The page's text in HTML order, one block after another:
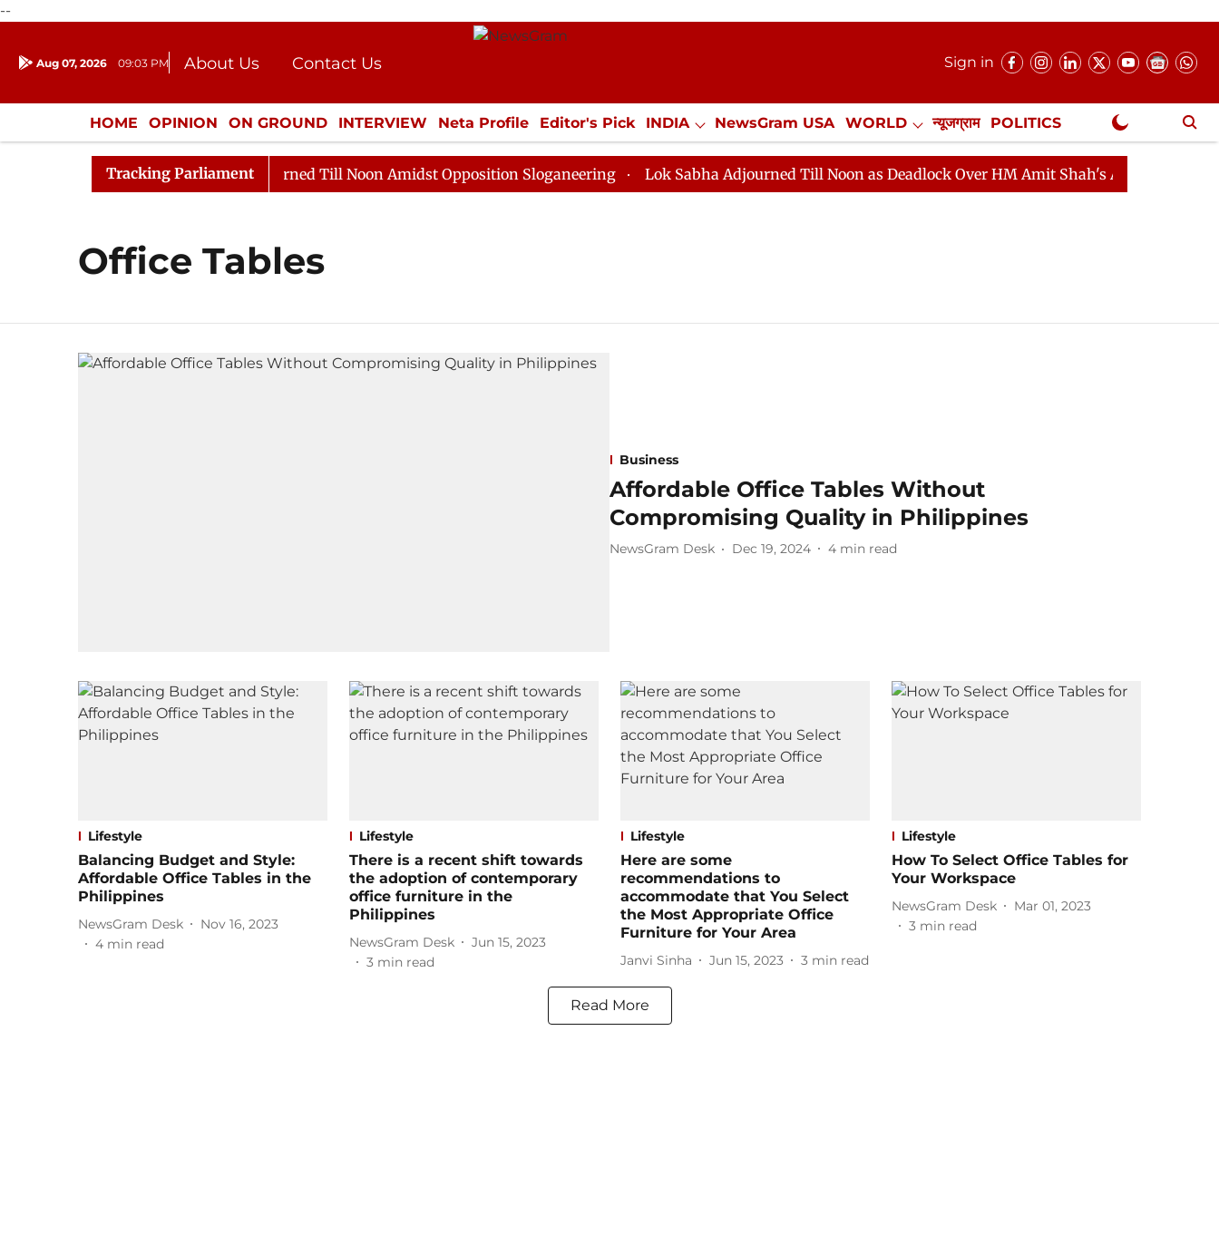
--
Aug 07, 2026 09:03 PM About Us
Contact Us
Donation
Press Kit
Sign in
HOME OPINION ON GROUND INTERVIEW Neta Profile Editor's Pick INDIA NewsGram USA WORLD न्यूजग्राम POLITICS
ENTERTAINMENT CULTURE LIFESTYLE ECONOMY SPORTS Jobs / Internships Misc. NewsGram Exclusive
Tracking Parliament
Rajya Sabha Adjourned Till Noon Amidst Opposition Sloganeering Lok Sabha Adjourned Till Noon as Deadlock Over HM Amit Shah's Absence Continues
Office Tables
Business
Affordable Office Tables Without
Compromising Quality in Philippines
NewsGram Desk Dec 19, 2024 4 min read
Lifestyle
Balancing Budget and Style:
Affordable Office Tables in the
Philippines
NewsGram Desk
Nov 16, 2023
4 min read
Lifestyle
There is a recent shift towards
the adoption of contemporary
office furniture in the
Philippines
NewsGram Desk
Jun 15, 2023
3 min read
Lifestyle
Here are some
recommendations to
accommodate that You Select
the Most Appropriate Office
Furniture for Your Area
Janvi Sinha Jun 15, 2023 3 min read
Lifestyle
How To Select Office Tables for
Your Workspace
NewsGram Desk
Mar 01, 2023
3 min read
Read More